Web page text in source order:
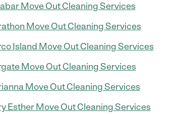
Move Out Cleaning Services
Move Out Cleaning Services
Island Move Out Cleaning Services
Move Out Cleaning Services
Move Out Cleaning Services
Esther Move Out Cleaning Services